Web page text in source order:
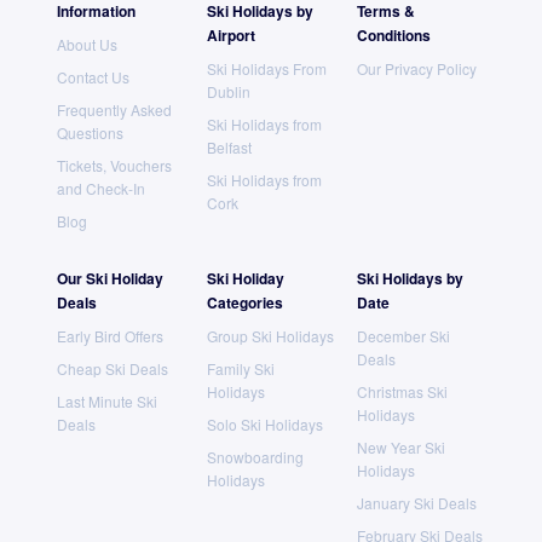
Information
About Us
Contact Us
Frequently Asked
Questions
Tickets, Vouchers
and Check-In
Blog
Ski Holidays by
Airport
Ski Holidays From
Dublin
Ski Holidays from
Belfast
Ski Holidays from
Cork
Terms &
Conditions
Our Privacy Policy
Our Ski Holiday
Deals
Early Bird Offers
Cheap Ski Deals
Last Minute Ski
Deals
Ski Holiday
Categories
Group Ski Holidays
Family Ski
Holidays
Solo Ski Holidays
Snowboarding
Holidays
Ski Holidays by
Date
December Ski
Deals
Christmas Ski
Holidays
New Year Ski
Holidays
January Ski Deals
February Ski Deals